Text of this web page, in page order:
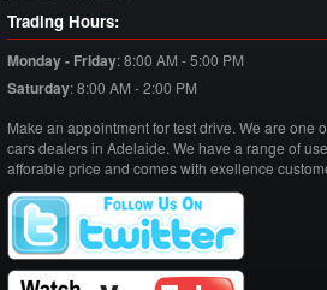
Trading Hours:
Monday - Friday:8:00 AM - 5:00 PM
Saturday:8:00 AM - 2:00 PM
Make an appointment for test drive. We are one
cars dealers in Adelaide. We have a range of
afforable price and comes with exellence